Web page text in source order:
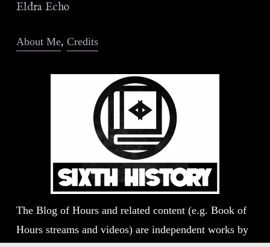
Eldra Echo
About Me, Credits
The Blog of Hours and related content (e.g. Book of
Hours streams and videos) are independent works by